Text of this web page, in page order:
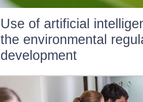
Use of artificial
the environmental
development